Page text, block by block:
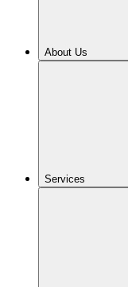
About Us
Services